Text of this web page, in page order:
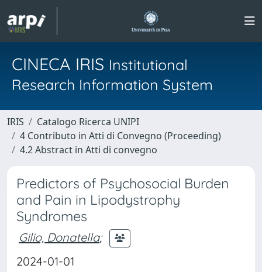
CINECA IRIS Institutional
Research Information System
IRIS
Catalogo Ricerca UNIPI
4 Contributo in Atti di Convegno (Proceeding)
4.2 Abstract in Atti di convegno
Predictors of Psychosocial Burden
and Pain in Lipodystrophy
Syndromes
Gilio, Donatella;
2024-01-01